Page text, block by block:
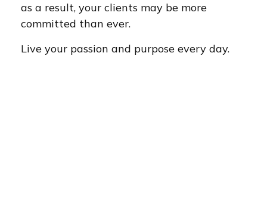
as a result, your clients may be more
committed than ever.
Live your passion and purpose every day.